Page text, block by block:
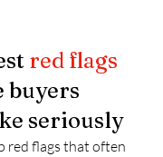
red flags
seriously
red flags that often